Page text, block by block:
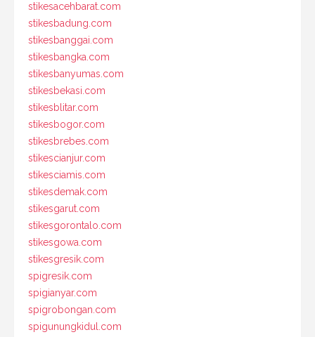
stikesacehbarat.com
stikesbadung.com
stikesbanggai.com
stikesbangka.com
stikesbanyumas.com
stikesbekasi.com
stikesblitar.com
stikesbogor.com
stikesbrebes.com
stikescianjur.com
stikesciamis.com
stikesdemak.com
stikesgarut.com
stikesgorontalo.com
stikesgowa.com
stikesgresik.com
spigresik.com
spigianyar.com
spigrobongan.com
spigunungkidul.com